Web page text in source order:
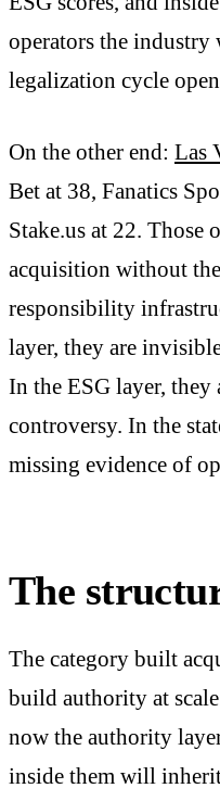
operators the
legalization cycle
On the other end: Las
Bet at 38, Fanatics
Stake.us at 22. Those
acquisition without
responsibility
layer, they are
In the ESG layer, they
controversy. In the
missing evidence of
The
The category built
build authority at
now the authority
inside them will